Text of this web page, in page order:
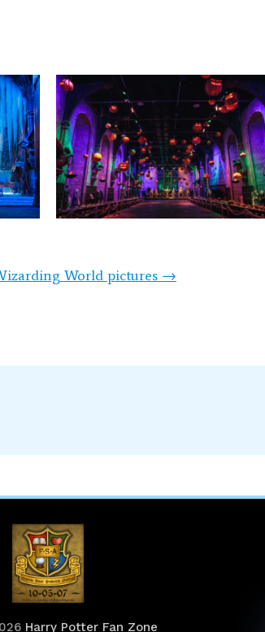
World pictures →
Harry Potter Fan Zone